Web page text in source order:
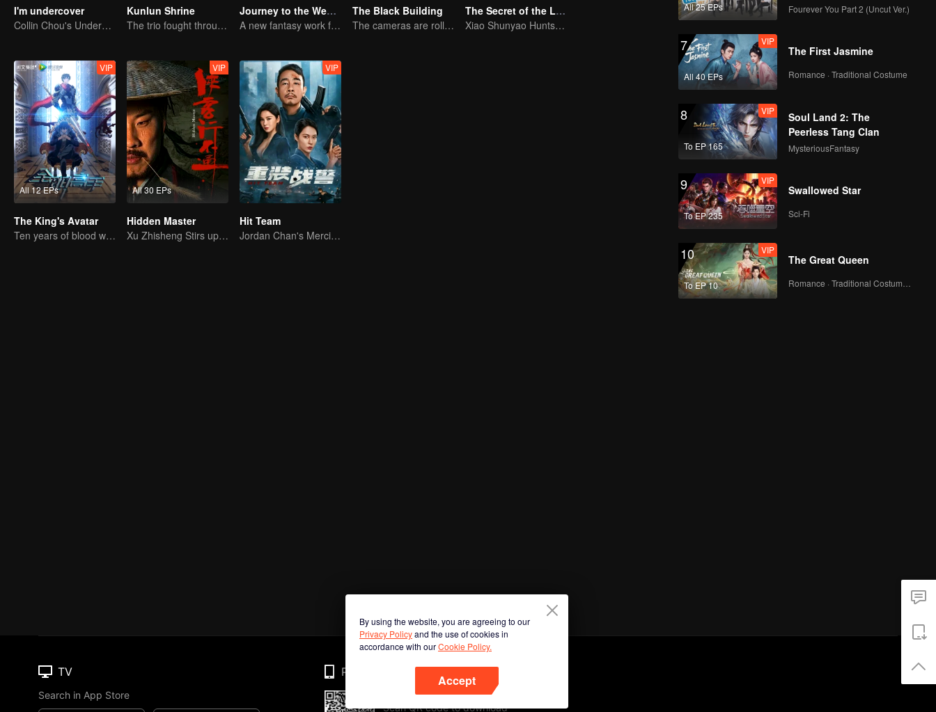
I'm undercover
Collin Chou's Undercover War
Kunlun Shrine
The trio fought through mysterious Kunlun
Journey to the West: The Helltown of Heaven
A new fantasy work from the Journey to the West IP is coming
The Black Building
The cameras are rolling, but the screams are real.
The Secret of the Lost Pearl
Xiao Shunyao Hunts Treasure to Crack the Blood Curse
All 12 EPs
VIP
The King's Avatar
Ten years of blood writing esports brilliant
All 30 EPs
VIP
Hidden Master
Xu Zhisheng Stirs up a Hilarious Storm in the Martial World
VIP
Hit Team
Jordan Chan's Merciless Attack: Eradicating Crime and Drugs
All 25 EPs Fourever You Part 2 (Uncut Ver.)
7
All 40 EPs
VIP
The First Jasmine
Romance · Traditional Costume
8
To EP 165
VIP
Soul Land 2: The
Peerless Tang Clan
MysteriousFantasy
9
To EP 235
VIP
Swallowed Star
Sci-Fi
10
To EP 10
VIP
The Great Queen
By using the website, you are agreeing to our
Privacy Policyand the use of cookies in
accordance with ourCookie Policy.
Accept
TV
Search in App Store
Phone
Scan QR code to download